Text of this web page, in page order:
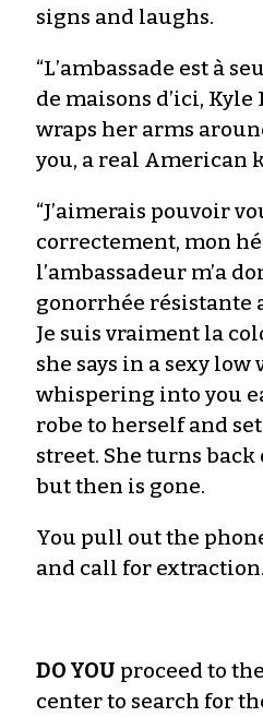
signs and laughs.
“L’ambassade est à
de maisons d’ici, Kyle
wraps her arms
you, a real American
“J’aimerais pouvoir
correctement, mon
l’ambassadeur m’a
gonorrhée résistante
Je suis vraiment la
she says in a sexy low
whispering into you
robe to herself and
street. She turns back
but then is gone.
You pull out the
and call for extraction.
DO YOU proceed to
center to search for